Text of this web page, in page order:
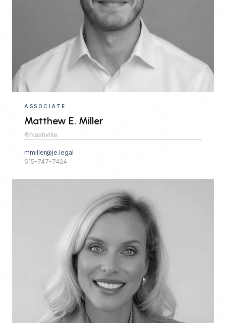
ASSOCIATE
Matthew E. Miller
Nashville
mmiller@je.legal
615-747-7424